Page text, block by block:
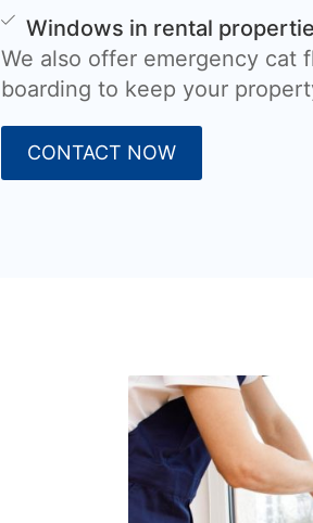
Windows in rental
We also offer emergency cat
boarding to keep your
CONTACT NOW